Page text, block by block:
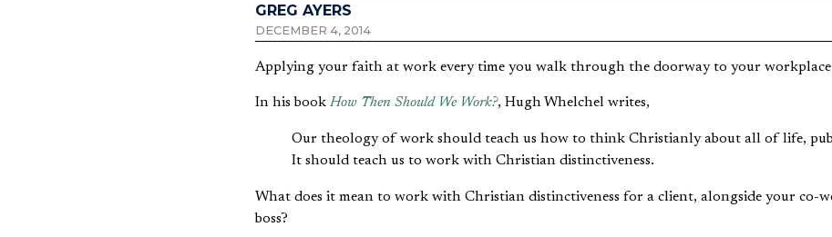
GREG AYERS
DECEMBER 4, 2014
Applying your faith at work every time you walk through the doorway to your workplace
In his book How Then Should We Work?, Hugh Whelchel writes,
Our theology of work should teach us how to think Christianly about all of life,
It should teach us to work with Christian distinctiveness.
What does it mean to work with Christian distinctiveness for a client, alongside your co-
boss?